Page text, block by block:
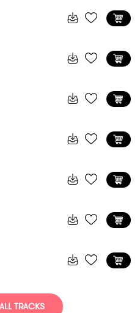
TRACKS